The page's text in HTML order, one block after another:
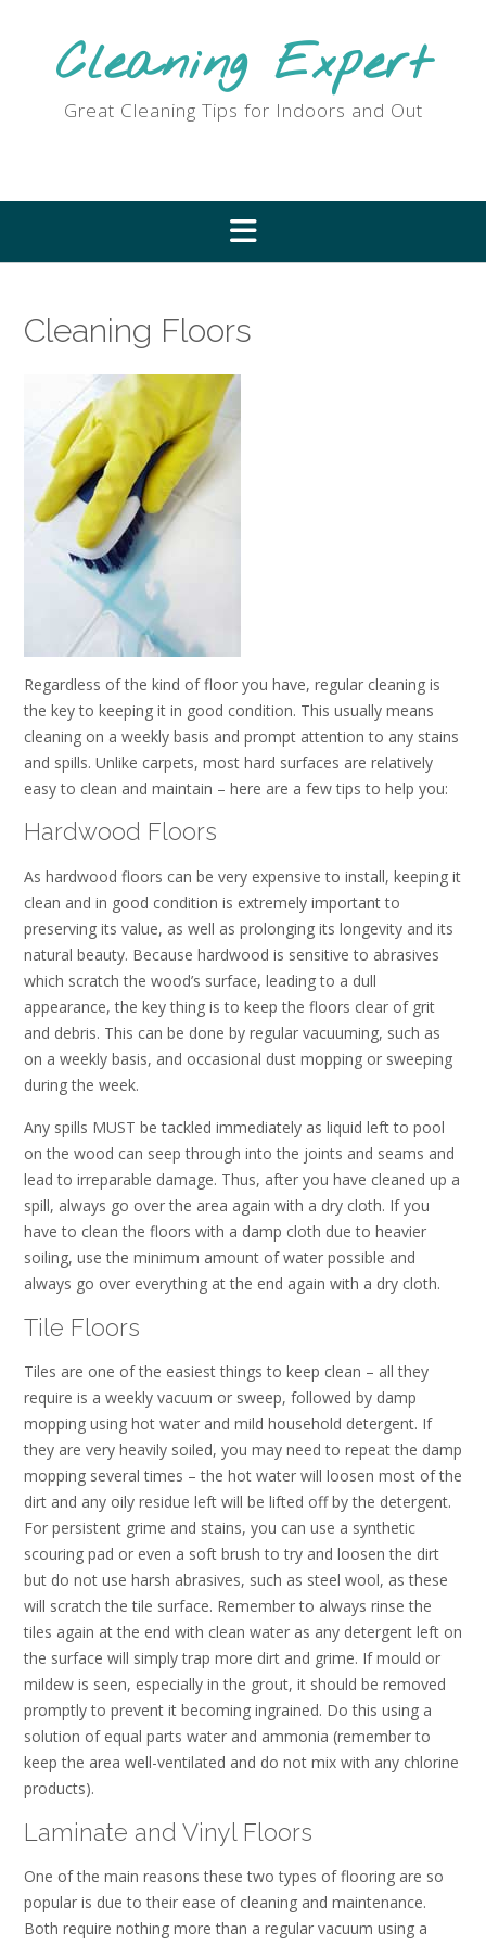
Cleaning Expert
Great Cleaning Tips for Indoors and Out
Cleaning Floors
Regardless of the kind of floor you have, regular cleaning is
the key to keeping it in good condition. This usually means
cleaning on a weekly basis and prompt attention to any stains
and spills. Unlike carpets, most hard surfaces are relatively
easy to clean and maintain – here are a few tips to help you:
Hardwood Floors
As hardwood floors can be very expensive to install, keeping it
clean and in good condition is extremely important to
preserving its value, as well as prolonging its longevity and its
natural beauty. Because hardwood is sensitive to abrasives
which scratch the wood’s surface, leading to a dull
appearance, the key thing is to keep the floors clear of grit
and debris. This can be done by regular vacuuming, such as
on a weekly basis, and occasional dust mopping or sweeping
during the week.
Any spills MUST be tackled immediately as liquid left to pool
on the wood can seep through into the joints and seams and
lead to irreparable damage. Thus, after you have cleaned up a
spill, always go over the area again with a dry cloth. If you
have to clean the floors with a damp cloth due to heavier
soiling, use the minimum amount of water possible and
always go over everything at the end again with a dry cloth.
Tile Floors
Tiles are one of the easiest things to keep clean – all they
require is a weekly vacuum or sweep, followed by damp
mopping using hot water and mild household detergent. If
they are very heavily soiled, you may need to repeat the damp
mopping several times – the hot water will loosen most of the
dirt and any oily residue left will be lifted off by the detergent.
For persistent grime and stains, you can use a synthetic
scouring pad or even a soft brush to try and loosen the dirt
but do not use harsh abrasives, such as steel wool, as these
will scratch the tile surface. Remember to always rinse the
tiles again at the end with clean water as any detergent left on
the surface will simply trap more dirt and grime. If mould or
mildew is seen, especially in the grout, it should be removed
promptly to prevent it becoming ingrained. Do this using a
solution of equal parts water and ammonia (remember to
keep the area well-ventilated and do not mix with any chlorine
products).
Laminate and Vinyl Floors
One of the main reasons these two types of flooring are so
popular is due to their ease of cleaning and maintenance.
Both require nothing more than a regular vacuum using a